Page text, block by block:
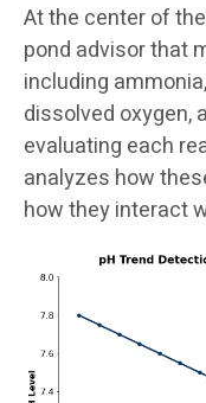
At the center of
pond advisor that
including
dissolved oxygen,
evaluating each
analyzes how
how they interact